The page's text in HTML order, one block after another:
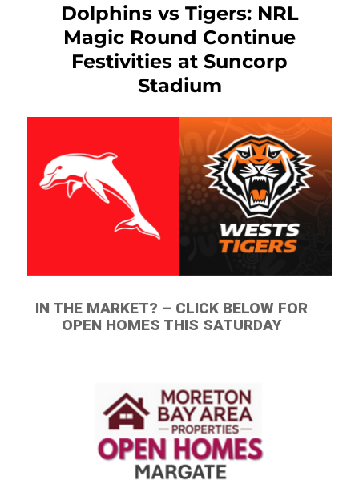
Dolphins vs Tigers: NRL
Magic Round Continue
Festivities at Suncorp
Stadium
IN THE MARKET? – CLICK BELOW FOR
OPEN HOMES THIS SATURDAY